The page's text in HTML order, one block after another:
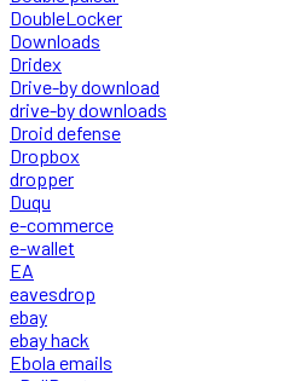
DoubleLocker
Downloads
Dridex
Drive-by download
drive-by downloads
Droid defense
Dropbox
dropper
Duqu
e-commerce
e-wallet
EA
eavesdrop
ebay
ebay hack
Ebola emails